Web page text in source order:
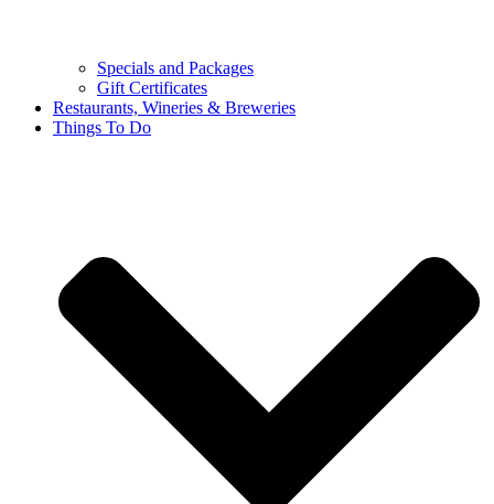
Specials and Packages
Gift Certificates
Restaurants, Wineries & Breweries
Things To Do